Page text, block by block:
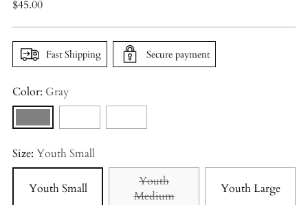
Regular
$45.00
Fast Shipping Secure payment
Color: Gray
Size: Youth Small
Youth Small
Youth
Medium
Youth Large